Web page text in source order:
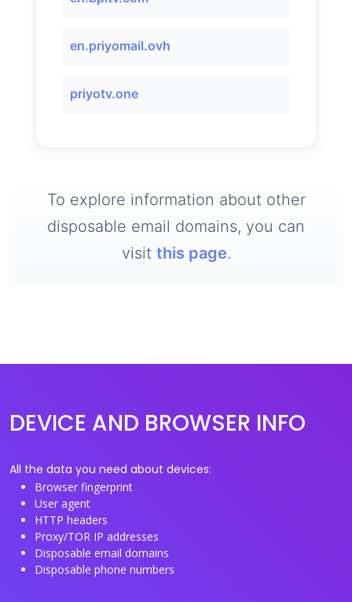
en.priyomail.ovh
priyotv.one
To explore information about other
disposable email domains, you can
visit this page.
DEVICE AND BROWSER INFO
All the data you need about devices:
Browser fingerprint
User agent
HTTP headers
Proxy/TOR IP addresses
Disposable email domains
Disposable phone numbers